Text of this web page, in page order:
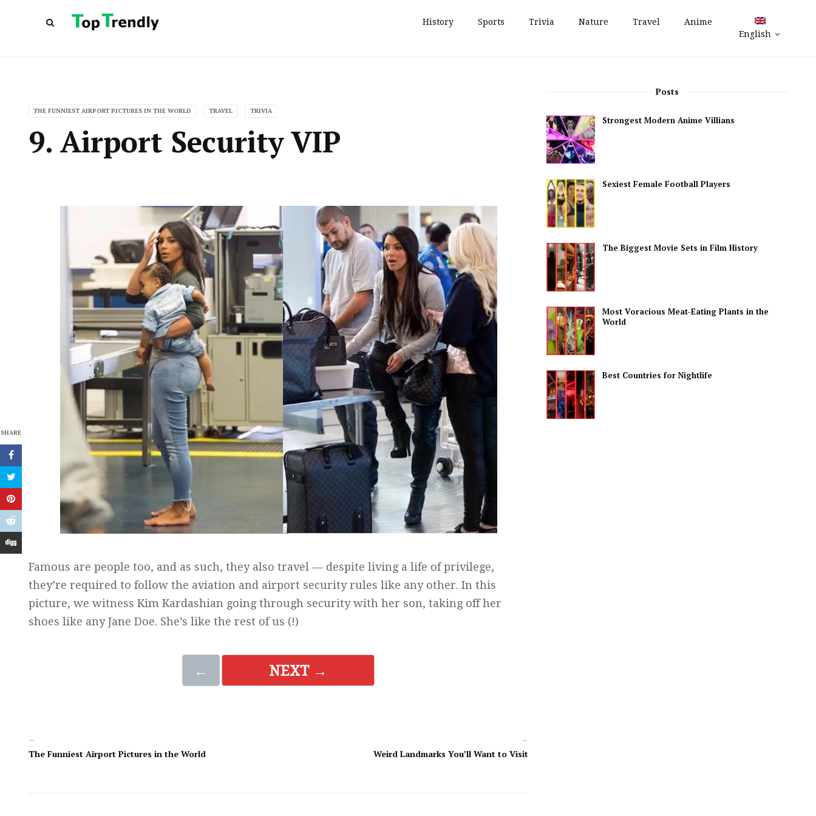
History Sports Trivia Nature Travel
Anime
English
THE FUNNIEST AIRPORT PICTURES IN THE WORLD TRAVEL TRIVIA
9. Airport Security VIP
SHARE
Famous are people too, and as such, they also travel — despite living a life of privilege,
they’re required to follow the aviation and airport security rules like any other. In this
picture, we witness Kim Kardashian going through security with her son, taking off her
shoes like any Jane Doe. She’s like the rest of us (!)
← NEXT →
←
The Funniest Airport Pictures in the World
→
Weird Landmarks You’ll Want to Visit
Posts
Strongest Modern Anime Villians
Sexiest Female Football Players
The Biggest Movie Sets in Film History
Most Voracious Meat-Eating Plants in the
World
Best Countries for Nightlife